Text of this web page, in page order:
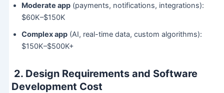
Moderate app(payments, notifications, integrations):
$60K–$150K
Complex app(AI, real-time data, custom algorithms):
$150K–$500K+
2. Design Requirements and Software
Development Cost